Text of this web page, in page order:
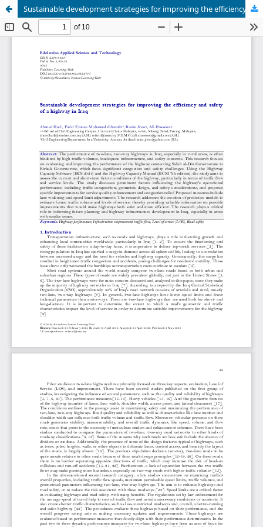
Sustainable development strategies for improving the efficiency and safety of a highway in Iraq